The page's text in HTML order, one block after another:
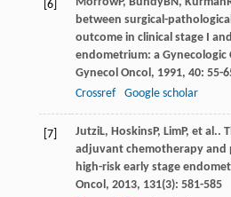
[6]
between surgical-
outcome in clinical stage I
endometrium: a Gynecologic
Gynecol Oncol , 1991, 40: 55-
Crossref
Google scholar
[7] JutziL, HoskinsP, LimP, et al..
adjuvant chemotherapy and
high-risk early stage
Oncol , 2013, 131(3): 581-585